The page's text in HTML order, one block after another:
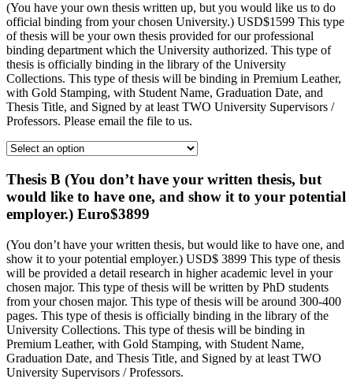
(You have your own thesis written up, but you would like us to do
official binding from your chosen University.) USD$1599 This type
of thesis will be your own thesis provided for our professional
binding department which the University authorized. This type of
thesis is officially binding in the library of the University
Collections. This type of thesis will be binding in Premium Leather,
with Gold Stamping, with Student Name, Graduation Date, and
Thesis Title, and Signed by at least TWO University Supervisors /
Professors. Please email the file to us.
Thesis B (You don’t have your written thesis, but
would like to have one, and show it to your potential
employer.) Euro$3899
(You don’t have your written thesis, but would like to have one, and
show it to your potential employer.) USD$ 3899 This type of thesis
will be provided a detail research in higher academic level in your
chosen major. This type of thesis will be written by PhD students
from your chosen major. This type of thesis will be around 300-400
pages. This type of thesis is officially binding in the library of the
University Collections. This type of thesis will be binding in
Premium Leather, with Gold Stamping, with Student Name,
Graduation Date, and Thesis Title, and Signed by at least TWO
University Supervisors / Professors.